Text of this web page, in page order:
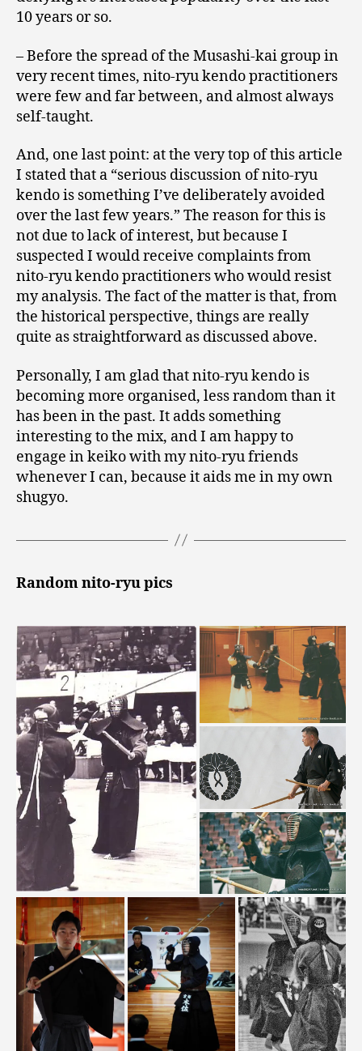
10 years or so.
– Before the spread of the Musashi-kai group in
very recent times, nito-ryu kendo practitioners
were few and far between, and almost always
self-taught.
And, one last point: at the very top of this article
I stated that a “serious discussion of nito-ryu
kendo is something I’ve deliberately avoided
over the last few years.” The reason for this is
not due to lack of interest, but because I
suspected I would receive complaints from
nito-ryu kendo practitioners who would resist
my analysis. The fact of the matter is that, from
the historical perspective, things are really
quite as straightforward as discussed above.
Personally, I am glad that nito-ryu kendo is
becoming more organised, less random than it
has been in the past. It adds something
interesting to the mix, and I am happy to
engage in keiko with my nito-ryu friends
whenever I can, because it aids me in my own
shugyo.
Random nito-ryu pics